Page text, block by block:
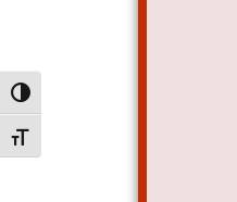
Alternar alto contraste
Alternar tamanho da fonte